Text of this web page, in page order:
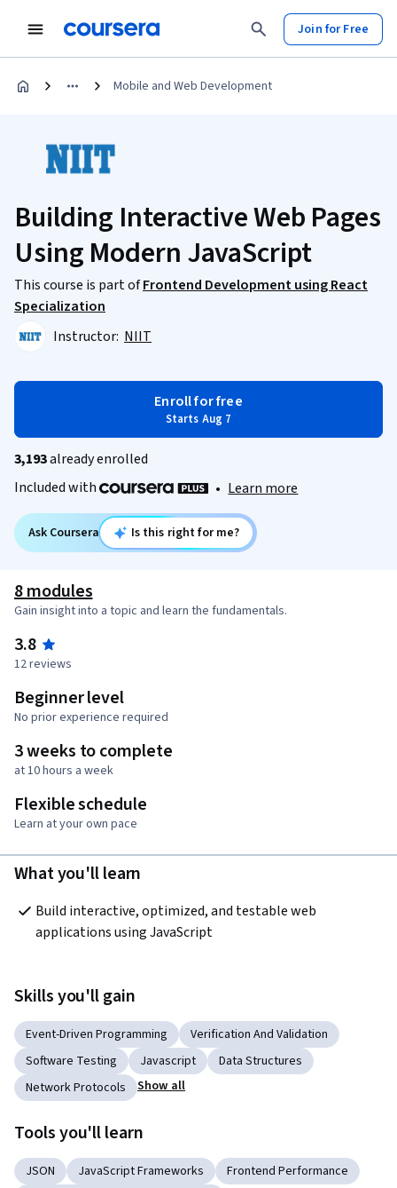
Join for Free
Mobile and Web Development
Building Interactive Web Pages
Using Modern JavaScript
This course is part ofFrontend Development using React
Specialization
Instructor: NIIT
Enroll for free
Starts Aug 7
3,193already enrolled
Included with
• Learn more
Ask Coursera Is this right for me?
8 modules
Gain insight into a topic and learn the fundamentals.
3.8
12 reviews
Beginner level
No prior experience required
3 weeks to complete
at 10 hours a week
Flexible schedule
Learn at your own pace
What you'll learn
Build interactive, optimized, and testable web
applications using JavaScript
Skills you'll gain
Event-Driven Programming
Verification And Validation
Software Testing
Javascript
Data Structures
Network Protocols
Show all
Tools you'll learn
JSON JavaScript Frameworks
Frontend Performance